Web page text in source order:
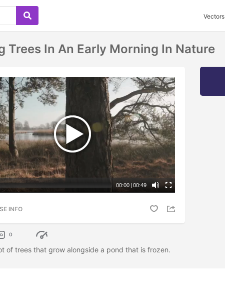
Vectors
Trees In An Early Morning In Nature
00:00 | 00:49
INFO
0
of trees that grow alongside a pond that is frozen.